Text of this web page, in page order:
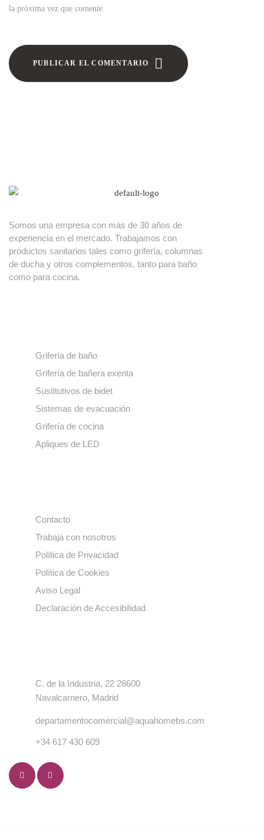
la próxima vez que comente.
PUBLICAR EL COMENTARIO
Somos una empresa con más de 30 años de
experiencia en el mercado. Trabajamos con
productos sanitarios tales como grifería, columnas
de ducha y otros complementos, tanto para baño
como para cocina.
Grifería de baño
Grifería de bañera exenta
Sustitutivos de bidet
Sistemas de evacuación
Grifería de cocina
Apliques de LED
Contacto
Trabaja con nosotros
Política de Privacidad
Política de Cookies
Aviso Legal
Declaración de Accesibilidad
C. de la Industria, 22 28600
Navalcarnero, Madrid
departamentocomercial@aquahomebs.com
+34 617 430 609